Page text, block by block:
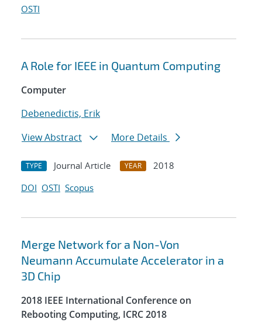
OSTI
A Role for IEEE in Quantum Computing
Computer
Debenedictis, Erik
View Abstract
More Details
TYPE Journal Article YEAR
2018
DOI OSTI Scopus
Merge Network for a Non-Von
Neumann Accumulate Accelerator in a
3D Chip
2018 IEEE International Conference on
Rebooting Computing, ICRC 2018